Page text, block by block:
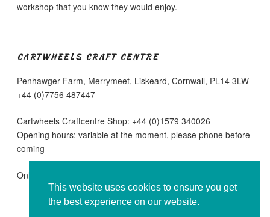
workshop that you know they would enjoy.
CARTWHEELS CRAFT CENTRE
Penhawger Farm, Merrymeet, Liskeard, Cornwall, PL14 3LW
+44 (0)7756 487447
Cartwheels Craftcentre Shop: +44 (0)1579 340026
Opening hours: variable at the moment, please phone before
coming
Online sales are running as normal
This website uses cookies to ensure you get
the best experience on our website.